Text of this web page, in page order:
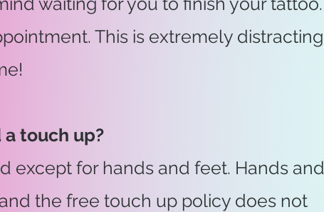
This is extremely distracting
touch up?
except for hands and feet. Hands and
the free touch up policy does not